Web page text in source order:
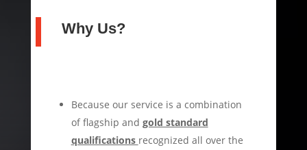
Why Us?
Because our service is a combination
of flagship and gold standard
qualifications recognized all over the